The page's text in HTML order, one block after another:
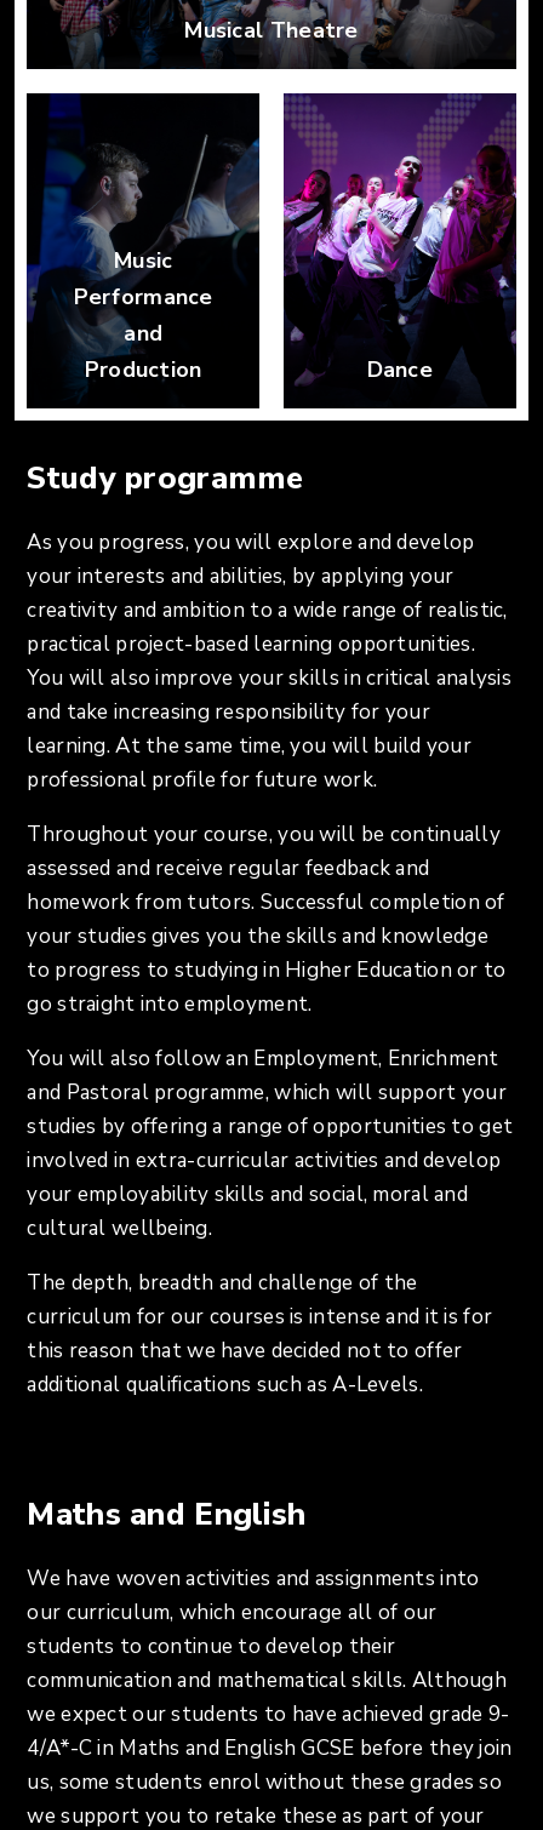
Musical Theatre
Music
Performance
and
Production
Dance
Study programme
As you progress, you will explore and develop
your interests and abilities, by applying your
creativity and ambition to a wide range of realistic,
practical project-based learning opportunities.
You will also improve your skills in critical analysis
and take increasing responsibility for your
learning. At the same time, you will build your
professional profile for future work.
Throughout your course, you will be continually
assessed and receive regular feedback and
homework from tutors. Successful completion of
your studies gives you the skills and knowledge
to progress to studying in Higher Education or to
go straight into employment.
You will also follow an Employment, Enrichment
and Pastoral programme, which will support your
studies by offering a range of opportunities to get
involved in extra-curricular activities and develop
your employability skills and social, moral and
cultural wellbeing.
The depth, breadth and challenge of the
curriculum for our courses is intense and it is for
this reason that we have decided not to offer
additional qualifications such as A-Levels.
Maths and English
We have woven activities and assignments into
our curriculum, which encourage all of our
students to continue to develop their
communication and mathematical skills. Although
we expect our students to have achieved grade 9-
4/A*-C in Maths and English GCSE before they join
us, some students enrol without these grades so
we support you to retake these as part of your